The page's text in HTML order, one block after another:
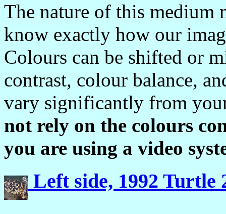
The nature of this medium
know exactly how our
Colours can be shifted or
contrast, colour balance,
vary significantly from
not rely on the colours
you are using a video
Left side, 1992 Turtle